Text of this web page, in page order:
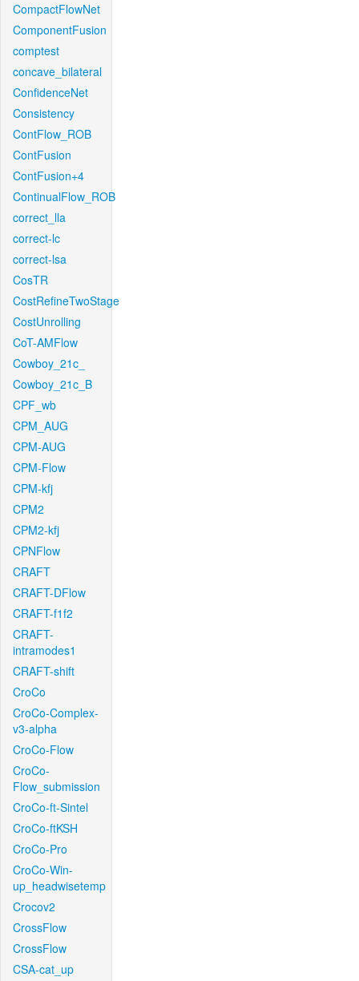
CompactFlowNet
ComponentFusion
comptest
concave_bilateral
ConfidenceNet
Consistency
ContFlow_ROB
ContFusion
ContFusion+4
ContinualFlow_ROB
correct_lla
correct-lc
correct-lsa
CosTR
CostRefineTwoStage
CostUnrolling
CoT-AMFlow
Cowboy_21c_
Cowboy_21c_B
CPF_wb
CPM_AUG
CPM-AUG
CPM-Flow
CPM-kfj
CPM2
CPM2-kfj
CPNFlow
CRAFT
CRAFT-DFlow
CRAFT-f1f2
CRAFT-
intramodes1
CRAFT-shift
CroCo
CroCo-Complex-
v3-alpha
CroCo-Flow
CroCo-
Flow_submission
CroCo-ft-Sintel
CroCo-ftKSH
CroCo-Pro
CroCo-Win-
up_headwisetemp
Crocov2
CrossFlow
CrossFlow
CSA-cat_up